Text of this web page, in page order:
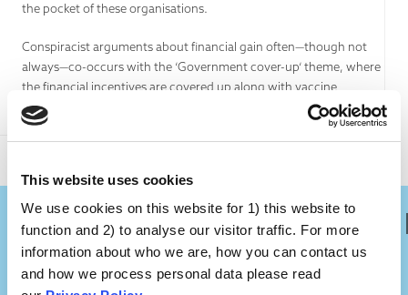
This website uses cookies
We use cookies on this website for 1) this website to
function and 2) to analyse our visitor traffic. For more
information about who we are, how you can contact us
and how we process personal data please read
the pocket of these organisations.
Conspiracist arguments about financial gain often—though not
always—co-occurs with the ‘Government cover-up‘ theme, where
the financial incentives are covered up along with vaccine
dangers.
Is There Any Truth In It?